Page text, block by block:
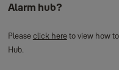
Alarm hub?
Pleaseclick hereto view how
Hub.